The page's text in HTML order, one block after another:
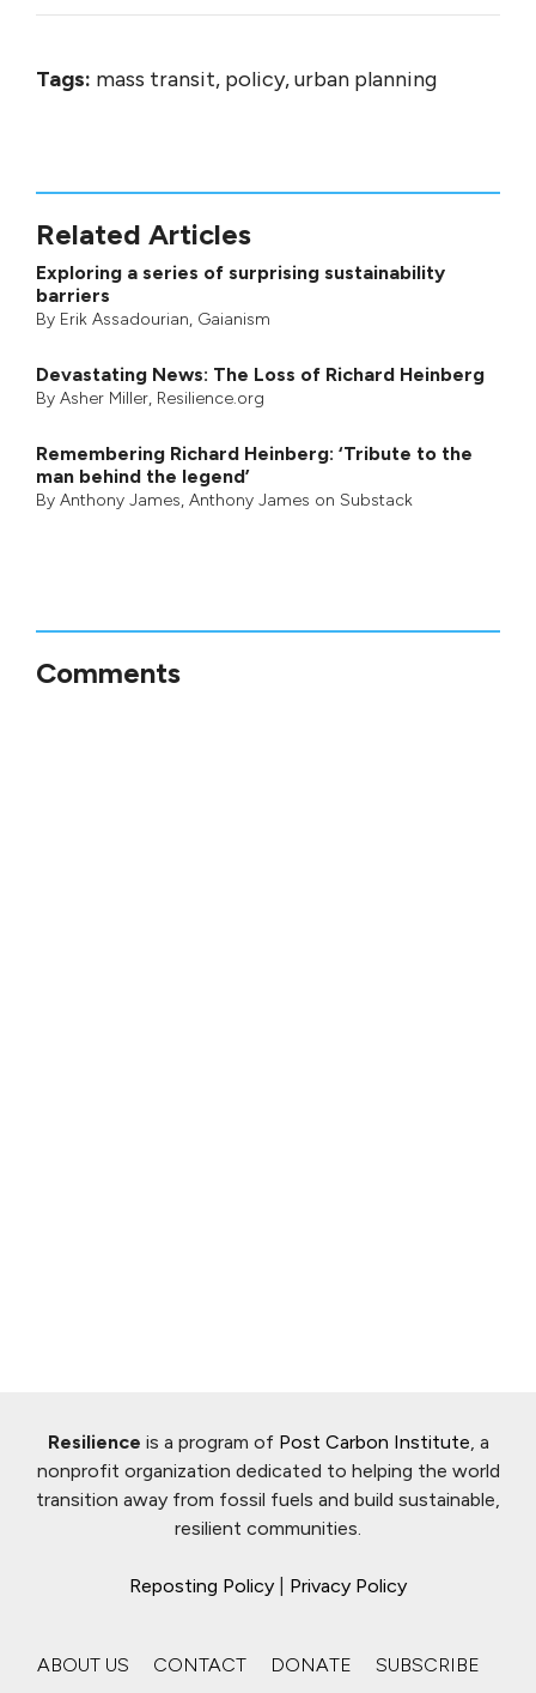
Tags: mass transit, policy, urban planning
Related Articles
Exploring a series of surprising sustainability
barriers
By Erik Assadourian, Gaianism
Devastating News: The Loss of Richard Heinberg
By Asher Miller, Resilience.org
Remembering Richard Heinberg: ‘Tribute to the
man behind the legend’
By Anthony James, Anthony James on Substack
Comments
Resilience is a program of Post Carbon Institute, a
nonprofit organization dedicated to helping the world
transition away from fossil fuels and build sustainable,
resilient communities.
Reposting Policy Privacy Policy
ABOUT US CONTACT DONATE SUBSCRIBE